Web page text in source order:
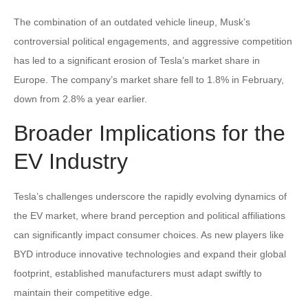
The combination of an outdated vehicle lineup, Musk’s
controversial political engagements, and aggressive competition
has led to a significant erosion of Tesla’s market share in
Europe. The company’s market share fell to 1.8% in February,
down from 2.8% a year earlier.
Broader Implications for the
EV Industry
Tesla’s challenges underscore the rapidly evolving dynamics of
the EV market, where brand perception and political affiliations
can significantly impact consumer choices. As new players like
BYD introduce innovative technologies and expand their global
footprint, established manufacturers must adapt swiftly to
maintain their competitive edge.